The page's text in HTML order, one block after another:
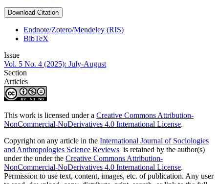
Download Citation
Endnote/Zotero/Mendeley (RIS)
BibTeX
Issue
Vol. 5 No. 4 (2025): July-August
Section
Articles
This work is licensed under a Creative Commons Attribution-
NonCommercial-NoDerivatives 4.0 International License.
Copyright on any article in the International Journal of Sociologies
and Anthropologies Science Reviews is retained by the author(s)
under the under the Creative Commons Attribution-
NonCommercial-NoDerivatives 4.0 International License.
Permission to use text, content, images, etc. of publication. Any user